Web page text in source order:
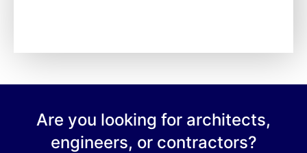
Are you looking for architects,
engineers, or contractors?